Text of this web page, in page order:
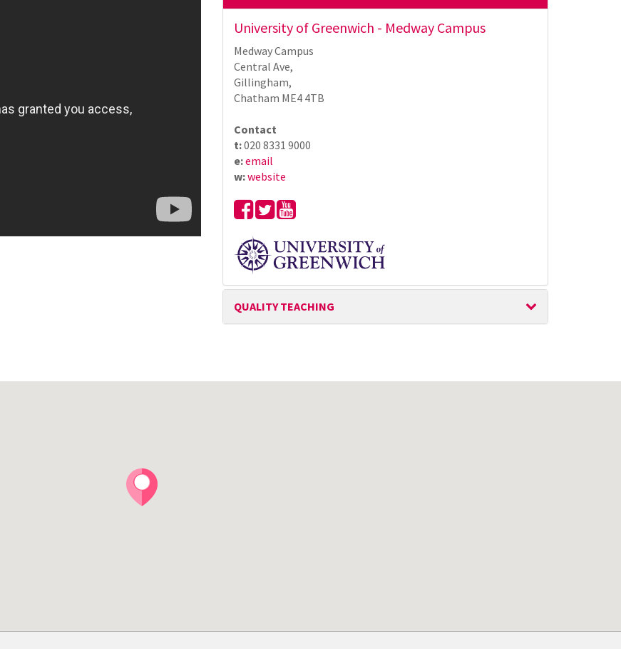
University of Greenwich - Medway Campus
Medway Campus
Central Ave,
Gillingham,
Chatham ME4 4TB
Contact
t:020 8331 9000
e:email
w:website
QUALITY TEACHING